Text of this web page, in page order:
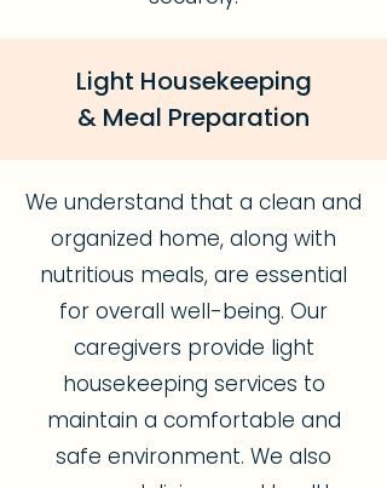
Light Housekeeping
& Meal Preparation
We understand that a clean and
organized home, along with
nutritious meals, are essential
for overall well-being. Our
caregivers provide light
housekeeping services to
maintain a comfortable and
safe environment. We also